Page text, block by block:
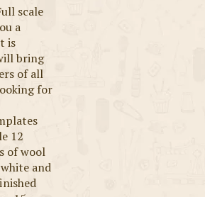
scale
a
is
bring
of all
for
12
of wool
and